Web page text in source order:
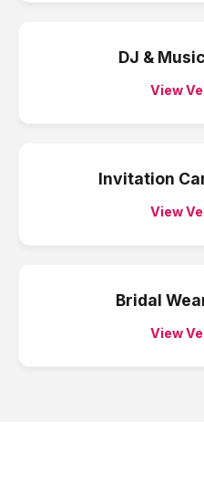
DJ & Music
View
Invitation
View
Bridal
View